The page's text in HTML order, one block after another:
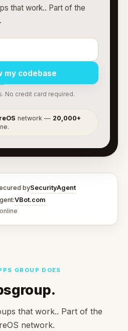
that work.. Part of the
my codebase
No credit card required.
network — 20,000+
bySecurityAgent
VBot.com
GROUP DOES
that work.. Part of the
network.